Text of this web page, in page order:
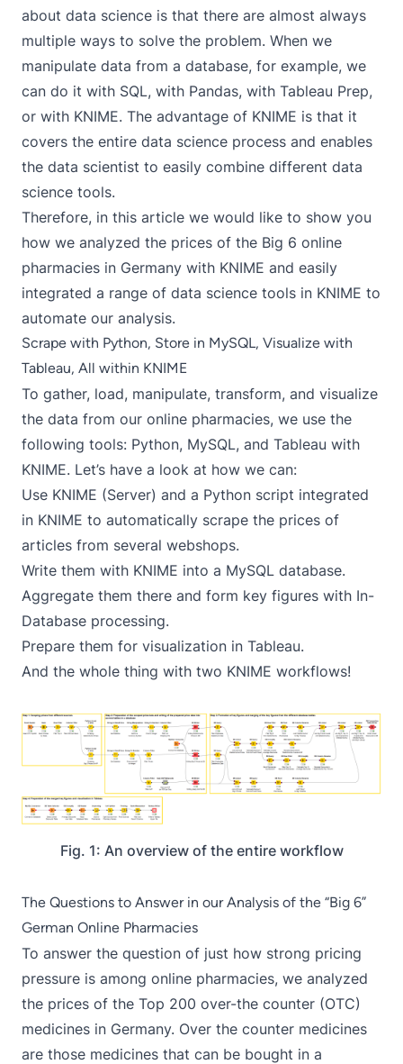
about data science is that there are almost always
multiple ways to solve the problem. When we
manipulate data from a database, for example, we
can do it with SQL, with Pandas, with Tableau Prep,
or with KNIME. The advantage of KNIME is that it
covers the entire data science process and enables
the data scientist to easily combine different data
science tools.
Therefore, in this article we would like to show you
how we analyzed the prices of the Big 6 online
pharmacies in Germany with KNIME and easily
integrated a range of data science tools in KNIME to
automate our analysis.
Scrape with Python, Store in MySQL, Visualize with
Tableau, All within KNIME
To gather, load, manipulate, transform, and visualize
the data from our online pharmacies, we use the
following tools: Python, MySQL, and Tableau with
KNIME. Let’s have a look at how we can:
Use KNIME (Server) and a Python script integrated
in KNIME to automatically scrape the prices of
articles from several webshops.
Write them with KNIME into a MySQL database.
Aggregate them there and form key figures with In-
Database processing.
Prepare them for visualization in Tableau.
And the whole thing with two KNIME workflows!
Fig. 1: An overview of the entire workflow
The Questions to Answer in our Analysis of the “Big 6”
German Online Pharmacies
To answer the question of just how strong pricing
pressure is among online pharmacies, we analyzed
the prices of the Top 200 over-the counter (OTC)
medicines in Germany. Over the counter medicines
are those medicines that can be bought in a